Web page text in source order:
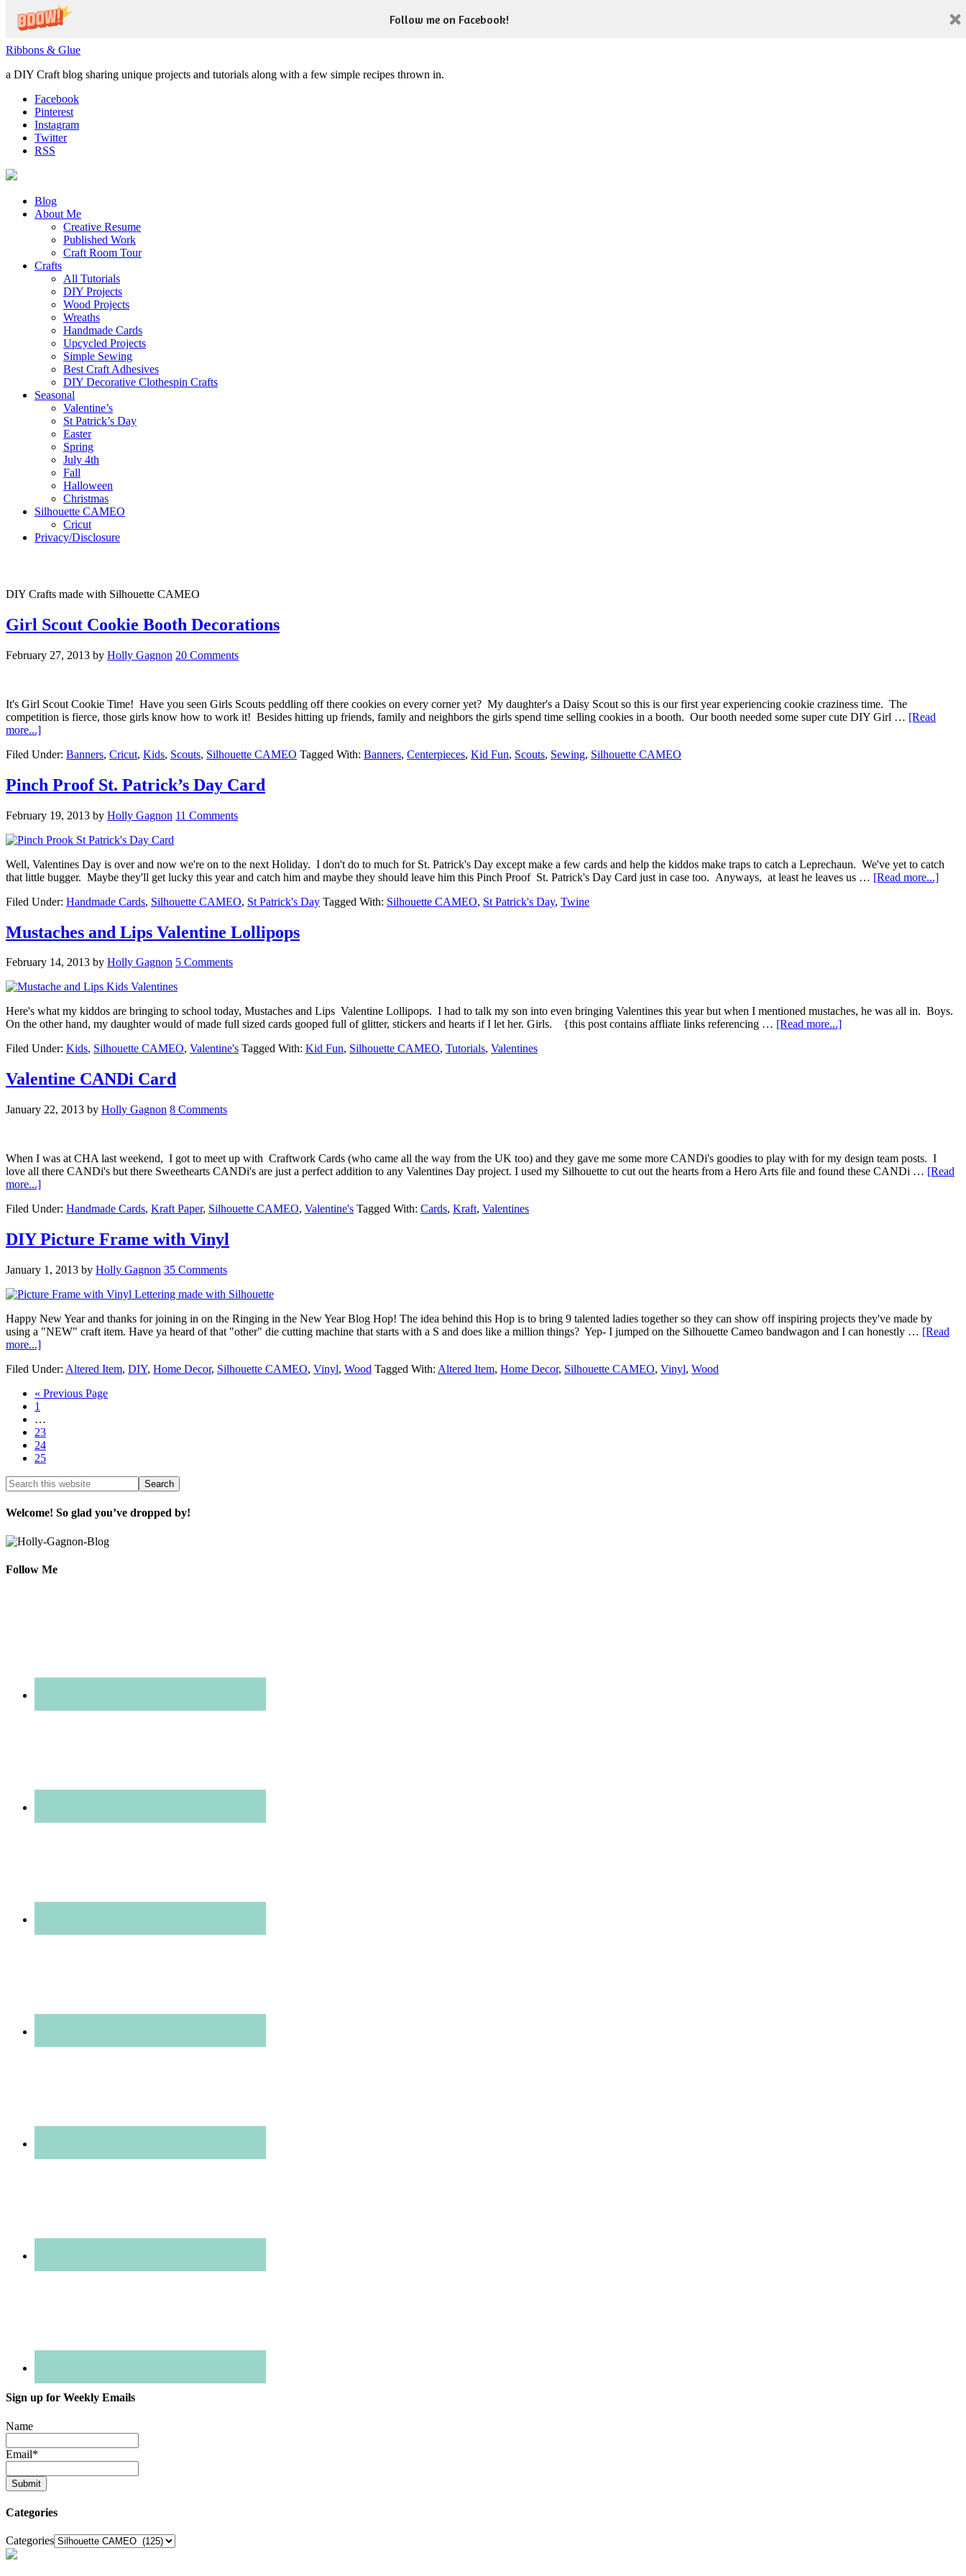
Follow me on Facebook!
Ribbons & Glue
a DIY Craft blog sharing unique projects and tutorials along with a few simple recipes thrown in.
Facebook
Pinterest
Instagram
Twitter
RSS
Blog
About Me
Creative Resume
Published Work
Craft Room Tour
Crafts
All Tutorials
DIY Projects
Wood Projects
Wreaths
Handmade Cards
Upcycled Projects
Simple Sewing
Best Craft Adhesives
DIY Decorative Clothespin Crafts
Seasonal
Valentine’s
St Patrick’s Day
Easter
Spring
July 4th
Fall
Halloween
Christmas
Silhouette CAMEO
Cricut
Privacy/Disclosure
DIY Crafts made with Silhouette CAMEO
Girl Scout Cookie Booth Decorations
February 27, 2013 by Holly Gagnon 20 Comments
It's Girl Scout Cookie Time! Have you seen Girls Scouts peddling off there cookies on every corner yet? My daughter's a Daisy Scout so this is our first year experiencing cookie craziness time. The
competition is fierce, those girls know how to work it! Besides hitting up friends, family and neighbors the girls spend time selling cookies in a booth. Our booth needed some super cute DIY Girl … [Read
more...]
Filed Under: Banners, Cricut, Kids, Scouts, Silhouette CAMEO Tagged With: Banners, Centerpieces, Kid Fun, Scouts, Sewing, Silhouette CAMEO
Pinch Proof St. Patrick’s Day Card
February 19, 2013 by Holly Gagnon 11 Comments
Well, Valentines Day is over and now we're on to the next Holiday. I don't do to much for St. Patrick's Day except make a few cards and help the kiddos make traps to catch a Leprechaun. We've yet to catch
that little bugger. Maybe they'll get lucky this year and catch him and maybe they should leave him this Pinch Proof St. Patrick's Day Card just in case too. Anyways, at least he leaves us … [Read more...]
Filed Under: Handmade Cards, Silhouette CAMEO, St Patrick's Day Tagged With: Silhouette CAMEO, St Patrick's Day, Twine
Mustaches and Lips Valentine Lollipops
February 14, 2013 by Holly Gagnon 5 Comments
Here's what my kiddos are bringing to school today, Mustaches and Lips Valentine Lollipops. I had to talk my son into even bringing Valentines this year but when I mentioned mustaches, he was all in. Boys.
On the other hand, my daughter would of made full sized cards gooped full of glitter, stickers and hearts if I let her. Girls. {this post contains affliate links referencing … [Read more...]
Filed Under: Kids, Silhouette CAMEO, Valentine's Tagged With: Kid Fun, Silhouette CAMEO, Tutorials, Valentines
Valentine CANDi Card
January 22, 2013 by Holly Gagnon 8 Comments
When I was at CHA last weekend, I got to meet up with Craftwork Cards (who came all the way from the UK too) and they gave me some more CANDi's goodies to play with for my design team posts. I
love all there CANDi's but there Sweethearts CANDi's are just a perfect addition to any Valentines Day project. I used my Silhouette to cut out the hearts from a Hero Arts file and found these CANDi … [Read
more...]
Filed Under: Handmade Cards, Kraft Paper, Silhouette CAMEO, Valentine's Tagged With: Cards, Kraft, Valentines
DIY Picture Frame with Vinyl
January 1, 2013 by Holly Gagnon 35 Comments
Happy New Year and thanks for joining in on the Ringing in the New Year Blog Hop! The idea behind this Hop is to bring 9 talented ladies together so they can show off inspiring projects they've made by
using a "NEW" craft item. Have ya heard of that "other" die cutting machine that starts with a S and does like a million things? Yep- I jumped on the Silhouette Cameo bandwagon and I can honestly … [Read
more...]
Filed Under: Altered Item, DIY, Home Decor, Silhouette CAMEO, Vinyl, Wood Tagged With: Altered Item, Home Decor, Silhouette CAMEO, Vinyl, Wood
« Previous Page
1
…
23
24
25
Welcome! So glad you’ve dropped by!
Follow Me
Sign up for Weekly Emails
Name
Email*
Categories
Categories